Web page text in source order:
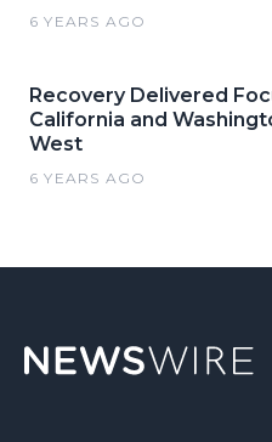
6 YEARS AGO
Recovery Delivered
California and
West
6 YEARS AGO